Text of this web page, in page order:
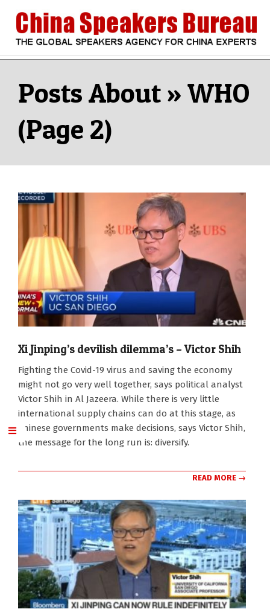
content
CHINA
SPEAKERS
BUREAU
WHO
(Page 2)
Xi Jinping’s devilish dilemma’s – Victor Shih
02-
Fighting the Covid-19 virus and saving the economy
might not go very well together, says political analyst
Victor Shih in Al Jazeera. While there is very little
international supply chains can do at this stage, as
Chinese governments make decisions, says Victor Shih,
the message for the long run is: diversify.
READ MORE →